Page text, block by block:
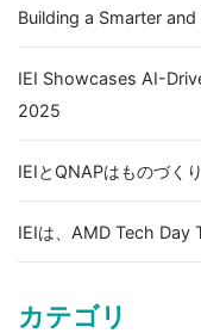
Building a Smarter
IEI Showcases AI-
2025
IEIとQNAPはものづく
IEIは、AMD Tech Day
カテゴリ